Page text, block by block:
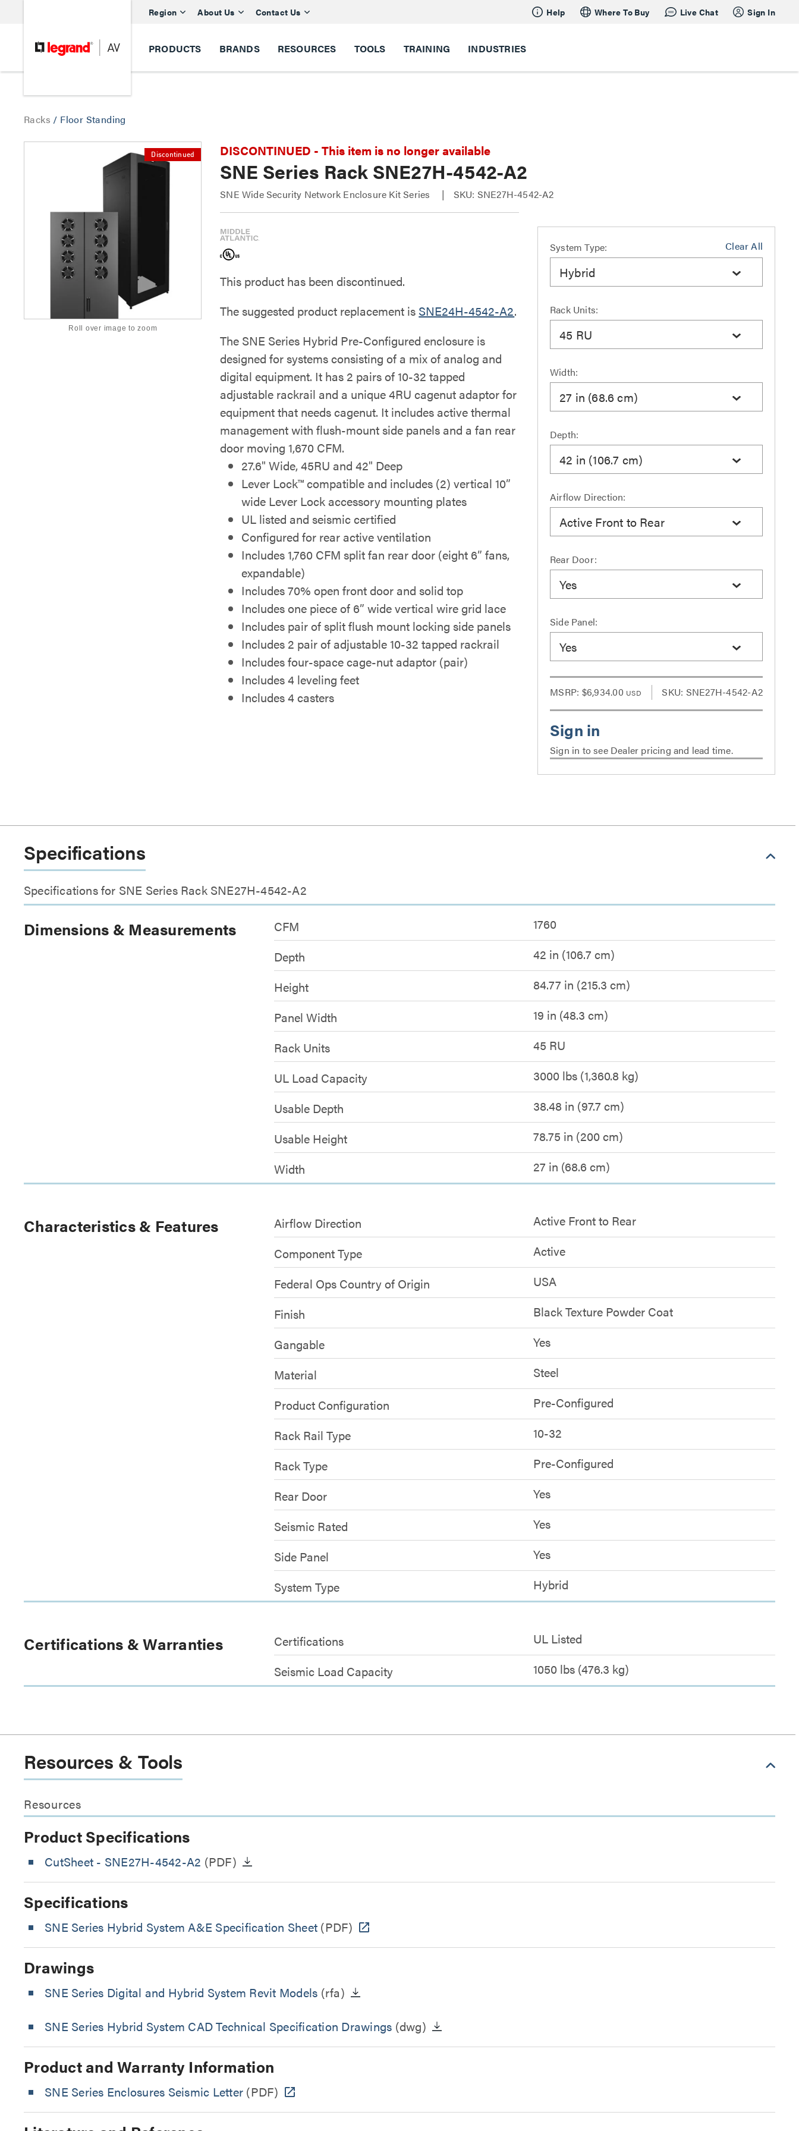
Region About Us Contact Us Help Where To Buy Live Chat Sign In
PRODUCTS BRANDS RESOURCES TOOLS TRAINING INDUSTRIES
Racks / Floor Standing
Discontinued
Roll over image to zoom
DISCONTINUED - This item is no longer available
SNE Series Rack SNE27H-4542-A2
SNE Wide Security Network Enclosure Kit Series SKU: SNE27H-4542-A2
This product has been discontinued.
The suggested product replacement is SNE24H-4542-A2.
The SNE Series Hybrid Pre-Configured enclosure is
designed for systems consisting of a mix of analog and
digital equipment. It has 2 pairs of 10-32 tapped
adjustable rackrail and a unique 4RU cagenut adaptor for
equipment that needs cagenut. It includes active thermal
management with flush-mount side panels and a fan rear
door moving 1,670 CFM.
27.6" Wide, 45RU and 42" Deep
Lever Lock™ compatible and includes (2) vertical 10”
wide Lever Lock accessory mounting plates
UL listed and seismic certified
Configured for rear active ventilation
Includes 1,760 CFM split fan rear door (eight 6” fans,
expandable)
Includes 70% open front door and solid top
Includes one piece of 6” wide vertical wire grid lace
Includes pair of split flush mount locking side panels
Includes 2 pair of adjustable 10-32 tapped rackrail
Includes four-space cage-nut adaptor (pair)
Includes 4 leveling feet
Includes 4 casters
Clear All
System Type:
Hybrid
Rack Units:
45 RU
Width:
27 in (68.6 cm)
Depth:
42 in (106.7 cm)
Airflow Direction:
Active Front to Rear
Rear Door:
Yes
Side Panel:
Yes
MSRP: $6,934.00 USD SKU: SNE27H-4542-A2
Sign in to see Dealer pricing and lead time.
Specifications
Specifications for SNE Series Rack SNE27H-4542-A2
Dimensions & Measurements CFM
1760
Depth
42 in (106.7 cm)
Height
84.77 in (215.3 cm)
Panel Width
19 in (48.3 cm)
Rack Units
45 RU
UL Load Capacity
3000 lbs (1,360.8 kg)
Usable Depth
38.48 in (97.7 cm)
Usable Height
78.75 in (200 cm)
Width
27 in (68.6 cm)
Characteristics & Features Airflow Direction
Active Front to Rear
Component Type
Active
Federal Ops Country of Origin
USA
Finish
Black Texture Powder Coat
Gangable
Yes
Material
Steel
Product Configuration
Pre-Configured
Rack Rail Type
10-32
Rack Type
Pre-Configured
Rear Door
Yes
Seismic Rated
Yes
Side Panel
Yes
System Type
Hybrid
Certifications & Warranties Certifications
UL Listed
Seismic Load Capacity
1050 lbs (476.3 kg)
Resources & Tools
Resources
Product Specifications
CutSheet - SNE27H-4542-A2 (PDF)
Specifications
SNE Series Hybrid System A&E Specification Sheet (PDF)
Drawings
SNE Series Digital and Hybrid System Revit Models (rfa)
SNE Series Hybrid System CAD Technical Specification Drawings (dwg)
Product and Warranty Information
SNE Series Enclosures Seismic Letter (PDF)